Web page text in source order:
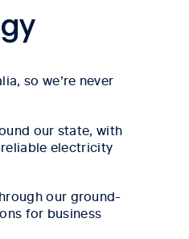
so we’re never
our state, with
electricity
our ground-
for business